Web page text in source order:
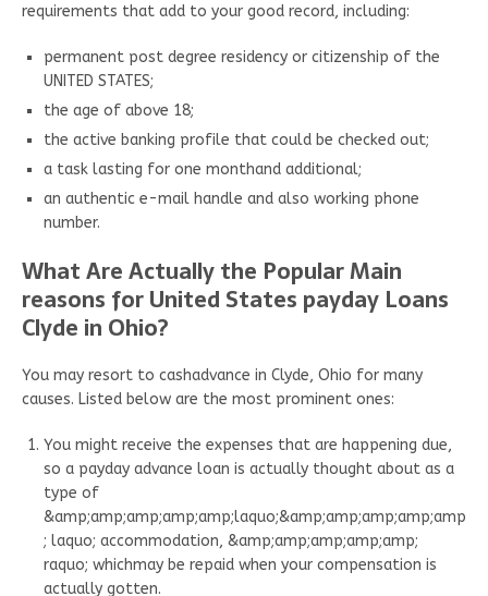
requirements that add to your good record, including:
permanent post degree residency or citizenship of the
UNITED STATES;
the age of above 18;
the active banking profile that could be checked out;
a task lasting for one monthand additional;
an authentic e-mail handle and also working phone
number.
What Are Actually the Popular Main
reasons for United States payday Loans
Clyde in Ohio?
You may resort to cashadvance in Clyde, Ohio for many
causes. Listed below are the most prominent ones:
You might receive the expenses that are happening due,
so a payday advance loan is actually thought about as a
type of
&amp;amp;amp;amp;amp;laquo;&amp;amp;amp;amp;amp
; laquo; accommodation, &amp;amp;amp;amp;amp;
raquo; whichmay be repaid when your compensation is
actually gotten.